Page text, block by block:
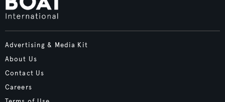
Advertising & Media Kit
About Us
Contact Us
Careers